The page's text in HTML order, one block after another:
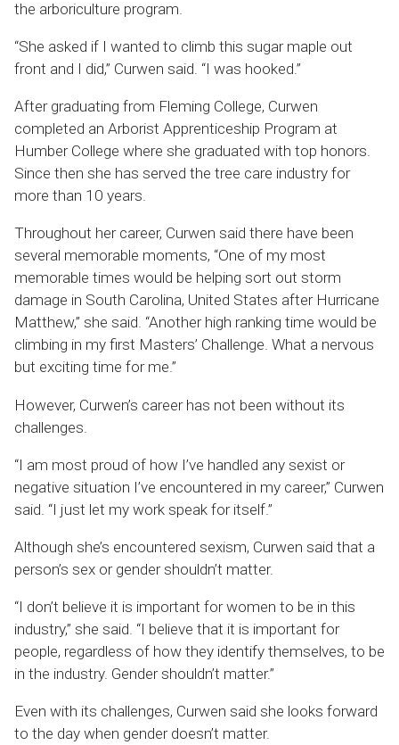
the arboriculture program.
“She asked if I wanted to climb this sugar maple out
front and I did,” Curwen said. “I was hooked.”
After graduating from Fleming College, Curwen
completed an Arborist Apprenticeship Program at
Humber College where she graduated with top honors.
Since then she has served the tree care industry for
more than 10 years.
Throughout her career, Curwen said there have been
several memorable moments, “One of my most
memorable times would be helping sort out storm
damage in South Carolina, United States after Hurricane
Matthew,” she said. “Another high ranking time would be
climbing in my first Masters’ Challenge. What a nervous
but exciting time for me.”
However, Curwen’s career has not been without its
challenges.
“I am most proud of how I’ve handled any sexist or
negative situation I’ve encountered in my career,” Curwen
said. “I just let my work speak for itself.”
Although she’s encountered sexism, Curwen said that a
person’s sex or gender shouldn’t matter.
“I don’t believe it is important for women to be in this
industry,” she said. “I believe that it is important for
people, regardless of how they identify themselves, to be
in the industry. Gender shouldn’t matter.”
Even with its challenges, Curwen said she looks forward
to the day when gender doesn’t matter.